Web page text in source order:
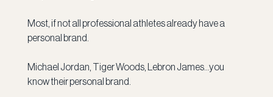
Most, if not all professional athletes already have a
personal brand.
Michael Jordan, Tiger Woods, Lebron James...you
know their personal brand.